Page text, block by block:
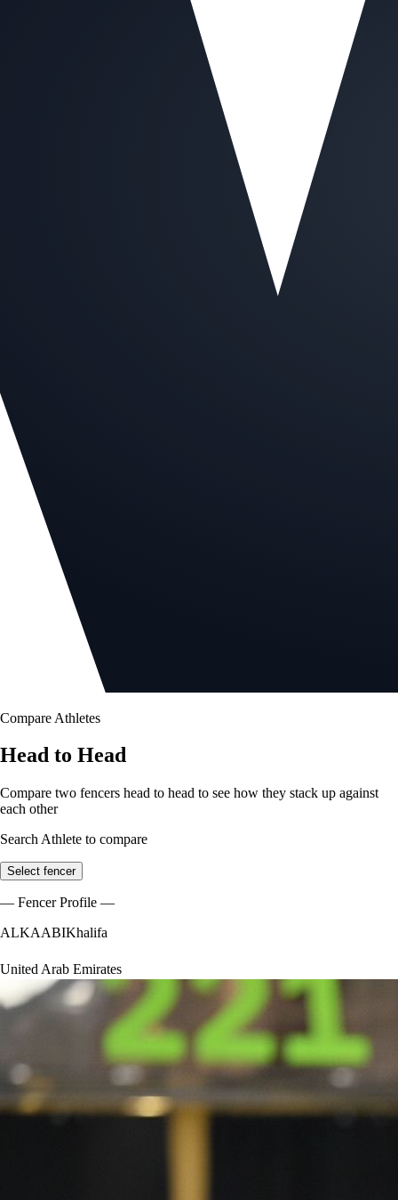
Compare Athletes
Head to Head
Compare two fencers head to head to see how they stack up against
each other
Search Athlete to compare
Select fencer
— Fencer Profile —
ALKAABIKhalifa
United Arab Emirates